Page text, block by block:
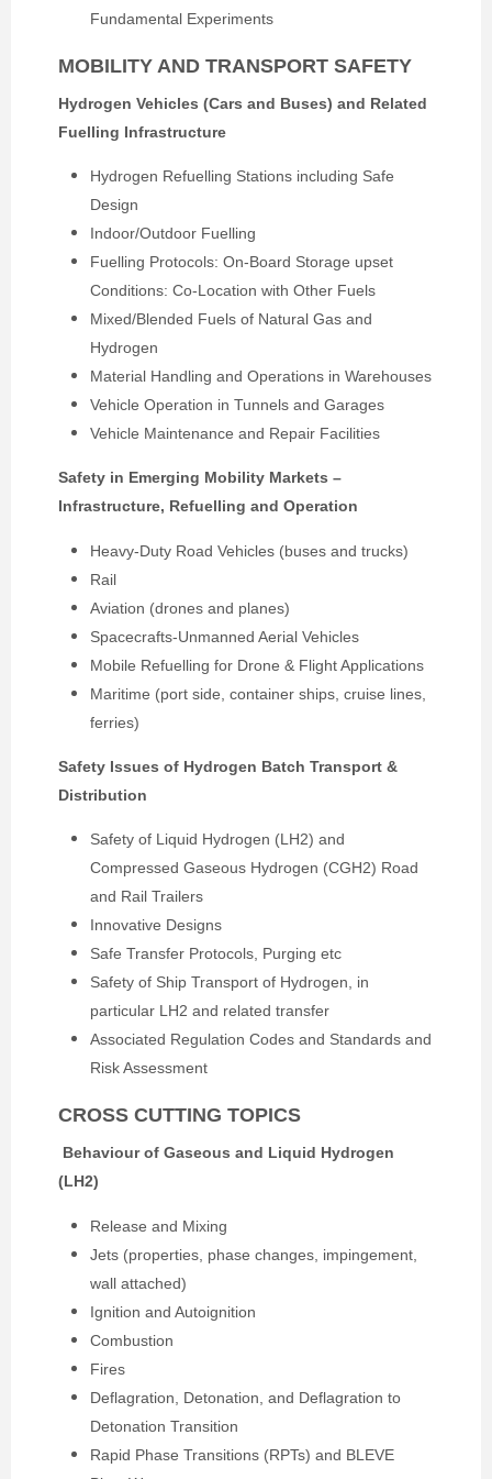
Fundamental Experiments
MOBILITY AND TRANSPORT SAFETY
Hydrogen Vehicles (Cars and Buses) and Related
Fuelling Infrastructure
Hydrogen Refuelling Stations including Safe
Design
Indoor/Outdoor Fuelling
Fuelling Protocols: On-Board Storage upset
Conditions: Co-Location with Other Fuels
Mixed/Blended Fuels of Natural Gas and
Hydrogen
Material Handling and Operations in Warehouses
Vehicle Operation in Tunnels and Garages
Vehicle Maintenance and Repair Facilities
Safety in Emerging Mobility Markets –
Infrastructure, Refuelling and Operation
Heavy-Duty Road Vehicles (buses and trucks)
Rail
Aviation (drones and planes)
Spacecrafts-Unmanned Aerial Vehicles
Mobile Refuelling for Drone & Flight Applications
Maritime (port side, container ships, cruise lines,
ferries)
Safety Issues of Hydrogen Batch Transport &
Distribution
Safety of Liquid Hydrogen (LH2) and
Compressed Gaseous Hydrogen (CGH2) Road
and Rail Trailers
Innovative Designs
Safe Transfer Protocols, Purging etc
Safety of Ship Transport of Hydrogen, in
particular LH2 and related transfer
Associated Regulation Codes and Standards and
Risk Assessment
CROSS CUTTING TOPICS
Behaviour of Gaseous and Liquid Hydrogen
(LH2)
Release and Mixing
Jets (properties, phase changes, impingement,
wall attached)
Ignition and Autoignition
Combustion
Fires
Deflagration, Detonation, and Deflagration to
Detonation Transition
Rapid Phase Transitions (RPTs) and BLEVE